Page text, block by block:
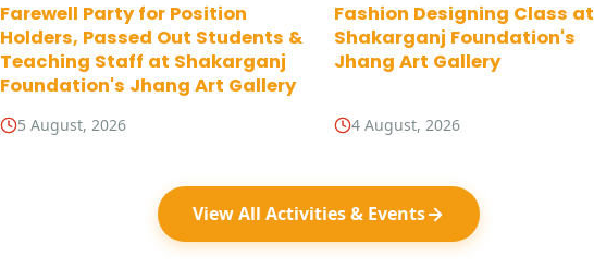
Farewell Party for Position
Holders, Passed Out Students &
Teaching Staff at Shakarganj
Foundation's Jhang Art Gallery
5 August, 2026
Fashion Designing Class at
Shakarganj Foundation's
Jhang Art Gallery
4 August, 2026
View All Activities & Events